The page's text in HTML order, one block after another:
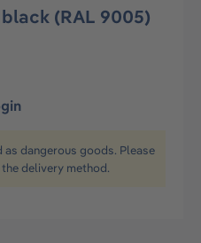
(RAL 9005)
dangerous goods. Please
delivery method.